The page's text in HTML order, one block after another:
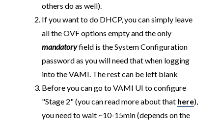
others do as well).
If you want to do DHCP, you can simply leave
all the OVF options empty and the only
mandatoryfield is the System Configuration
password as you will need that when logging
into the VAMI. The rest can be left blank
Before you can go to VAMI UI to configure
"Stage 2" (you can read more about that here),
you need to wait ~10-15min (depends on the